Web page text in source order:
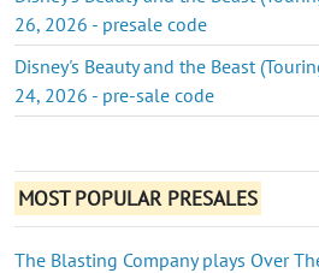
26, 2026 - presale code
Disney's Beauty and the Beast
24, 2026 - pre-sale code
MOST POPULAR PRESALES
The Blasting Company plays Over